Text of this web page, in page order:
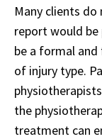
Many clients
report would be
be a formal
of injury type.
the
treatment can